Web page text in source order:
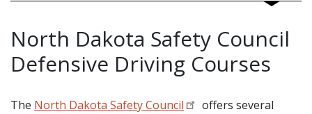
North Dakota Safety Council
Defensive Driving Courses
The North Dakota Safety Council
offers several